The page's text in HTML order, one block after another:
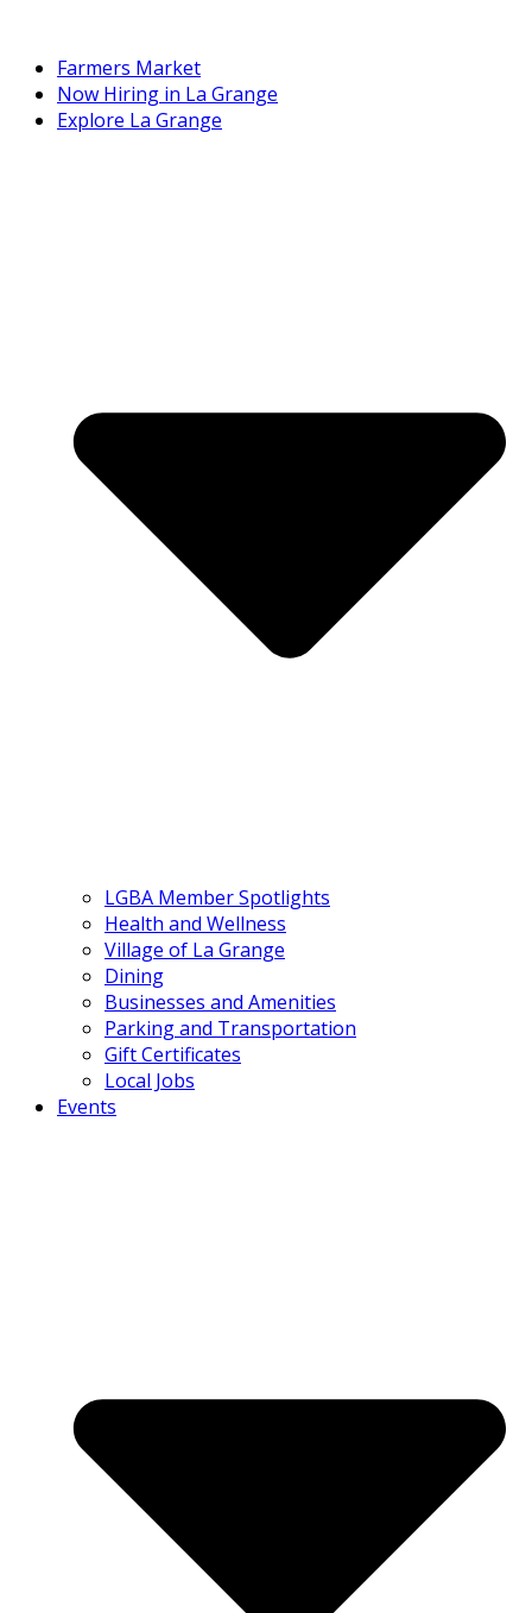
Farmers Market
Now Hiring in La Grange
Explore La Grange
LGBA Member Spotlights
Health and Wellness
Village of La Grange
Dining
Businesses and Amenities
Parking and Transportation
Gift Certificates
Local Jobs
Events